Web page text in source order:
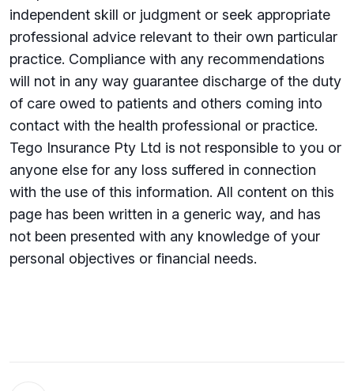
independent skill or judgment or seek appropriate
professional advice relevant to their own particular
practice. Compliance with any recommendations
will not in any way guarantee discharge of the duty
of care owed to patients and others coming into
contact with the health professional or practice.
Tego Insurance Pty Ltd is not responsible to you or
anyone else for any loss suffered in connection
with the use of this information. All content on this
page has been written in a generic way, and has
not been presented with any knowledge of your
personal objectives or financial needs.